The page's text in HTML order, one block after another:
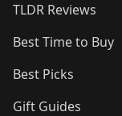
TLDR Reviews
Best Time to Buy
Best Picks
Gift Guides